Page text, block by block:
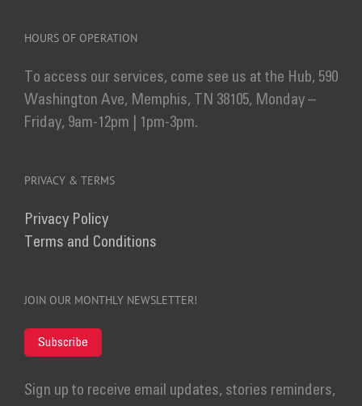
HOURS OF OPERATION
To access our services, come see us at the Hub, 590
Washington Ave, Memphis, TN 38105, Monday –
Friday, 9am-12pm | 1pm-3pm.
PRIVACY & TERMS
Privacy Policy
Terms and Conditions
JOIN OUR MONTHLY NEWSLETTER!
Subscribe
Sign up to receive email updates, stories reminders,